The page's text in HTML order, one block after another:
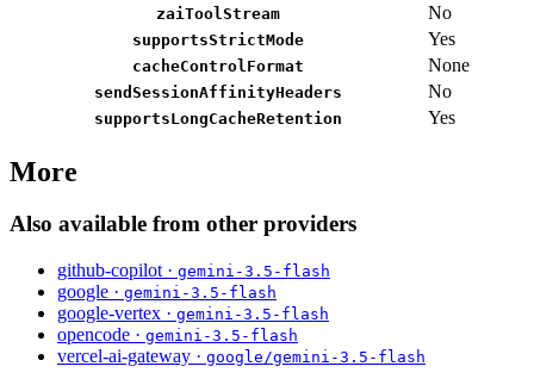
zaiToolStream
No
supportsStrictMode Yes
cacheControlFormat None
sendSessionAffinityHeaders No
supportsLongCacheRetention Yes
More
Also available from other providers
github-copilot · gemini-3.5-flash
google · gemini-3.5-flash
google-vertex · gemini-3.5-flash
opencode · gemini-3.5-flash
vercel-ai-gateway · google/gemini-3.5-flash